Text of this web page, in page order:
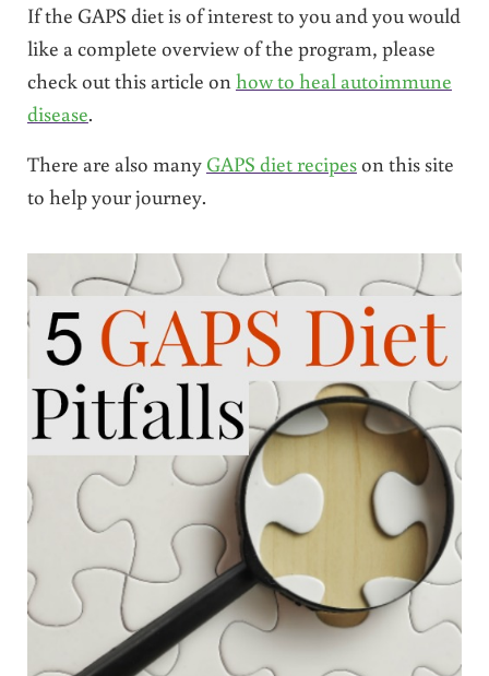
If the GAPS diet is of interest to you and you would
like a complete overview of the program, please
check out this article onhow to heal autoimmune
disease.
There are also many GAPS diet recipeson this site
to help your journey.